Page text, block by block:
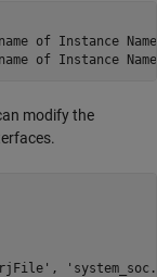
of Instance
of Instance
modify the
,